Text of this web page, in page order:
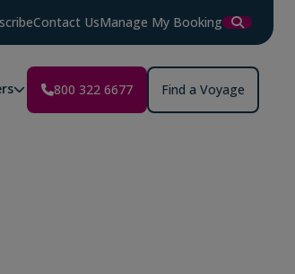
Contact UsManage My Booking
800 322 6677 Find a Voyage